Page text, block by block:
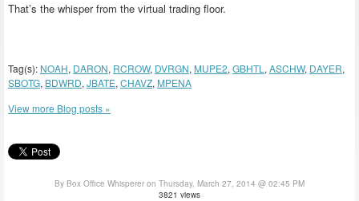
That’s the whisper from the virtual trading floor.
Tag(s): NOAH, DARON, RCROW, DVRGN, MUPE2, GBHTL , ASCHW, DAYER,
SBOTG, BDWRD, JBATE, CHAVZ, MPENA
View more Blog posts »
By Box Office Whisperer on Thursday, March 27, 2014 @ 02:45 PM
3821 views